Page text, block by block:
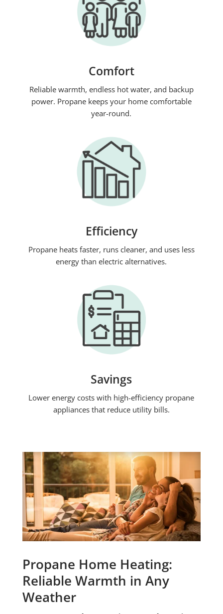
Comfort
Reliable warmth, endless hot water, and backup
power. Propane keeps your home comfortable
year-round.
Efficiency
Propane heats faster, runs cleaner, and uses less
energy than electric alternatives.
Savings
Lower energy costs with high-efficiency propane
appliances that reduce utility bills.
Propane Home Heating:
Reliable Warmth in Any
Weather